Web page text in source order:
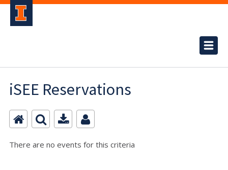
iSEE Reservations
There are no events for this criteria